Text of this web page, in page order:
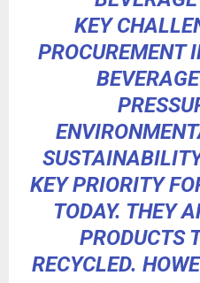
KEY
PROCUREMENT
KEY PRIORITY
TODAY. THEY
PRODUCTS
RECYCLED.